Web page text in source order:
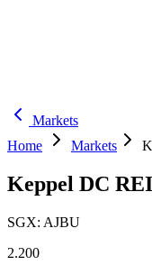
Markets
Home
Markets
Keppel DC
SGX: AJBU
2.200